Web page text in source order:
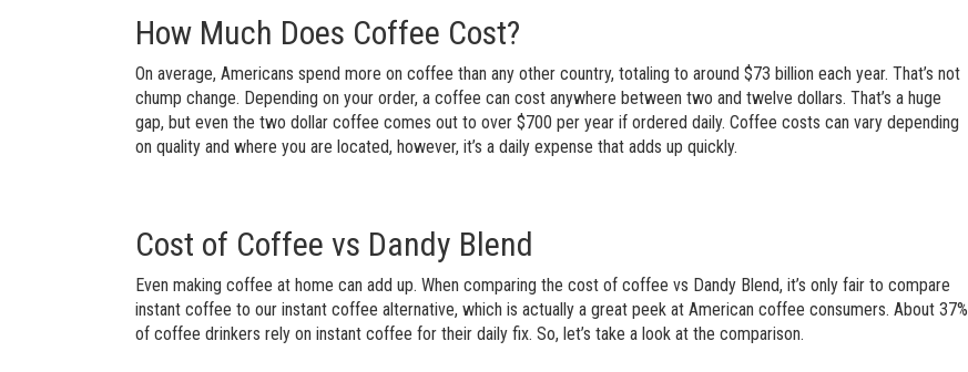
How Much Does Coffee Cost?
On average, Americans spend more on coffee than any other country, totaling to around $73 billion each year. That’s not
chump change. Depending on your order, a coffee can cost anywhere between two and twelve dollars. That’s a huge
gap, but even the two dollar coffee comes out to over $700 per year if ordered daily. Coffee costs can vary depending
on quality and where you are located, however, it’s a daily expense that adds up quickly.
Cost of Coffee vs Dandy Blend
Even making coffee at home can add up. When comparing the cost of coffee vs Dandy Blend, it’s only fair to compare
instant coffee to our instant coffee alternative, which is actually a great peek at American coffee consumers. About 37%
of coffee drinkers rely on instant coffee for their daily fix. So, let’s take a look at the comparison.